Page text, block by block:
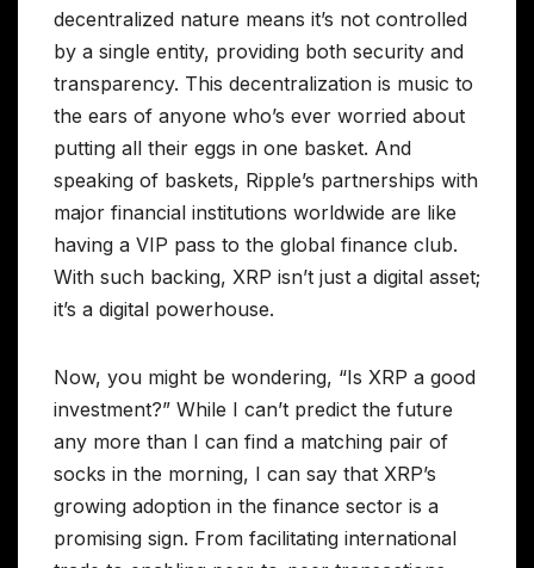
decentralized nature means it’s not controlled
by a single entity, providing both security and
transparency. This decentralization is music to
the ears of anyone who’s ever worried about
putting all their eggs in one basket. And
speaking of baskets, Ripple’s partnerships with
major financial institutions worldwide are like
having a VIP pass to the global finance club.
With such backing, XRP isn’t just a digital asset;
it’s a digital powerhouse.
Now, you might be wondering, “Is XRP a good
investment?” While I can’t predict the future
any more than I can find a matching pair of
socks in the morning, I can say that XRP’s
growing adoption in the finance sector is a
promising sign. From facilitating international